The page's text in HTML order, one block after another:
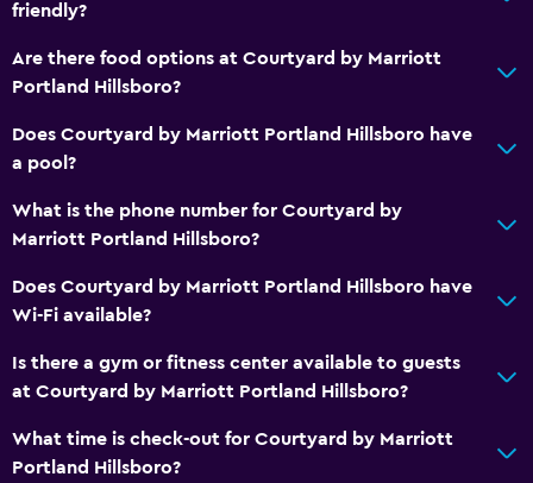
friendly?
Are there food options at Courtyard by Marriott
Portland Hillsboro?
Does Courtyard by Marriott Portland Hillsboro have
a pool?
What is the phone number for Courtyard by
Marriott Portland Hillsboro?
Does Courtyard by Marriott Portland Hillsboro have
Wi-Fi available?
Is there a gym or fitness center available to guests
at Courtyard by Marriott Portland Hillsboro?
What time is check-out for Courtyard by Marriott
Portland Hillsboro?